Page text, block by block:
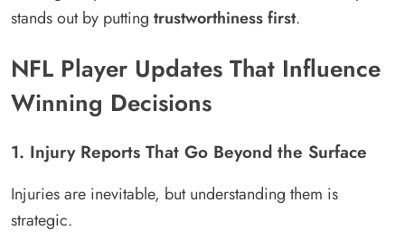
stands out by putting trustworthiness first.
NFL Player Updates That Influence
Winning Decisions
1. Injury Reports That Go Beyond the Surface
Injuries are inevitable, but understanding them is
strategic.